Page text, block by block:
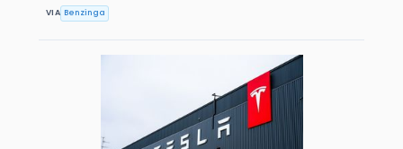
VIA Benzinga